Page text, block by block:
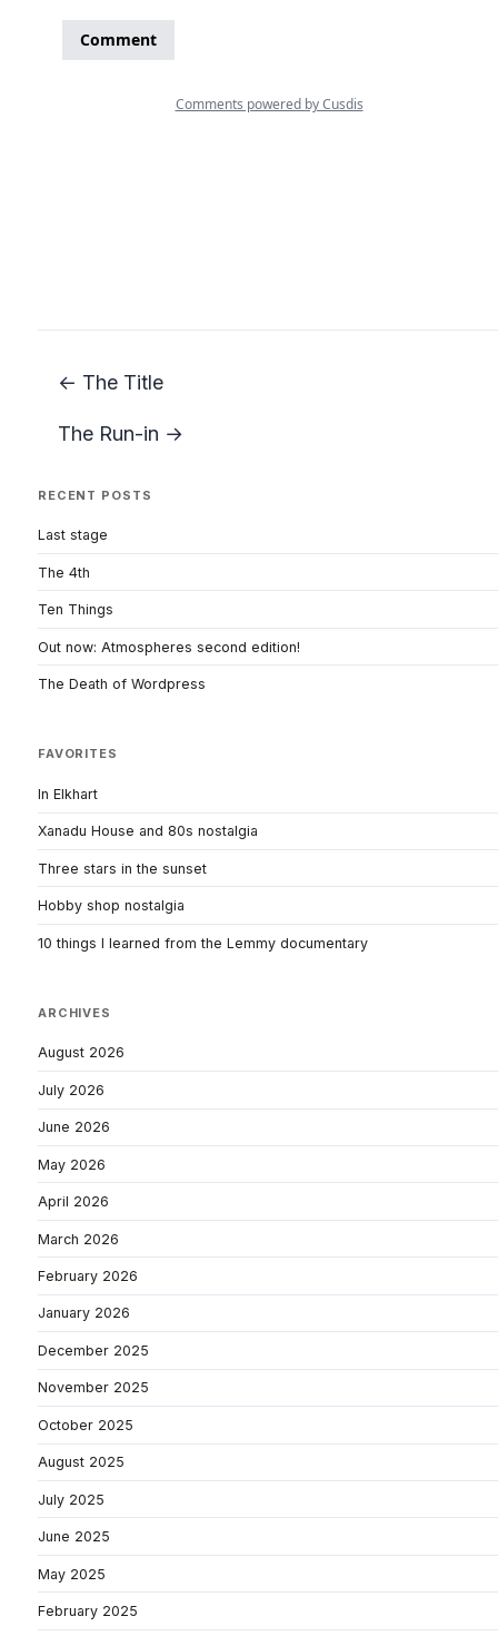
← The Title
The Run-in →
RECENT POSTS
Last stage
The 4th
Ten Things
Out now: Atmospheres second edition!
The Death of Wordpress
FAVORITES
In Elkhart
Xanadu House and 80s nostalgia
Three stars in the sunset
Hobby shop nostalgia
10 things I learned from the Lemmy documentary
ARCHIVES
August 2026
July 2026
June 2026
May 2026
April 2026
March 2026
February 2026
January 2026
December 2025
November 2025
October 2025
August 2025
July 2025
June 2025
May 2025
February 2025